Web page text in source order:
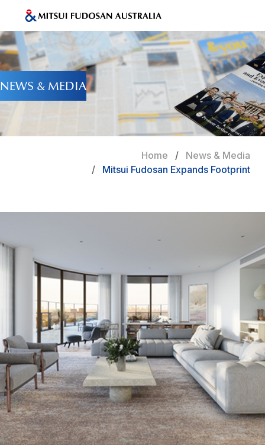
NEWS & MEDIA
Home
News & Media
Mitsui Fudosan Expands Footprint